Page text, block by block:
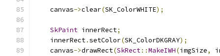
    canvas
->clear(SK_ColorWHITE);
SkPaint innerRect;
    innerRect
.setColor(SK_ColorDKGRAY);
    canvas
->drawRect(SkRect::MakeIWH(imgSize,